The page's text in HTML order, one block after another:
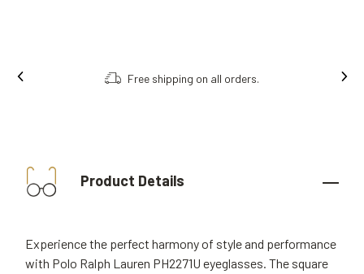
Free shipping on all orders.
Product Details
Experience the perfect harmony of style and performance
with Polo Ralph Lauren PH2271U eyeglasses. The square